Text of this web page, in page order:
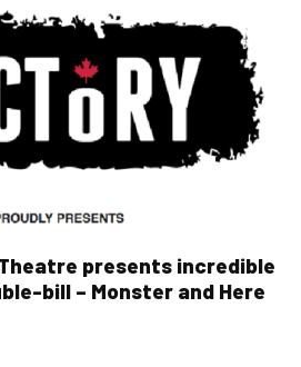
presents incredible
bill – Monster and Here